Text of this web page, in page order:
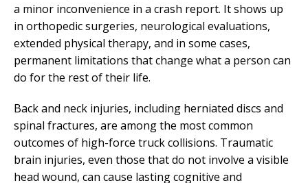
a minor inconvenience in a crash report. It shows up
in orthopedic surgeries, neurological evaluations,
extended physical therapy, and in some cases,
permanent limitations that change what a person can
do for the rest of their life.
Back and neck injuries, including herniated discs and
spinal fractures, are among the most common
outcomes of high-force truck collisions. Traumatic
brain injuries, even those that do not involve a visible
head wound, can cause lasting cognitive and